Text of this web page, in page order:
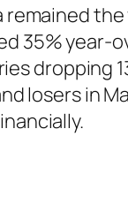
the
35%
dropping
losers in